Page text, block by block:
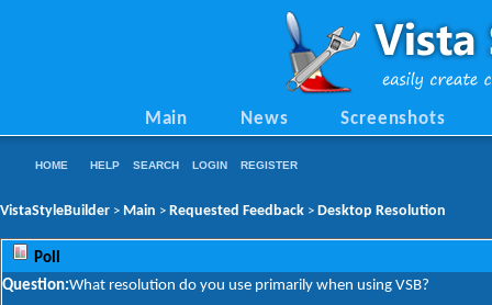
Main News Screenshots
HOME HELP SEARCH LOGIN REGISTER
VistaStyleBuilder > Main > Requested Feedback > Desktop Resolution
Poll
Question:What resolution do you use primarily when using VSB?